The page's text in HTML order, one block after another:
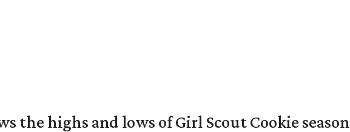
the highs and lows of Girl Scout Cookie season